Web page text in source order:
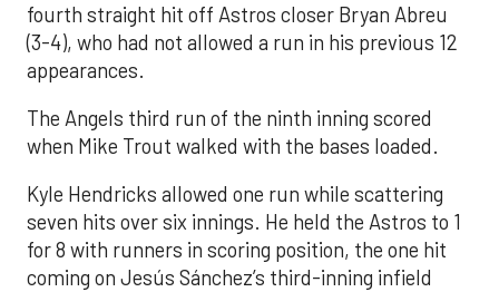
fourth straight hit off Astros closer Bryan Abreu
(3-4), who had not allowed a run in his previous 12
appearances.
The Angels third run of the ninth inning scored
when Mike Trout walked with the bases loaded.
Kyle Hendricks allowed one run while scattering
seven hits over six innings. He held the Astros to 1
for 8 with runners in scoring position, the one hit
coming on Jesús Sánchez’s third-inning infield